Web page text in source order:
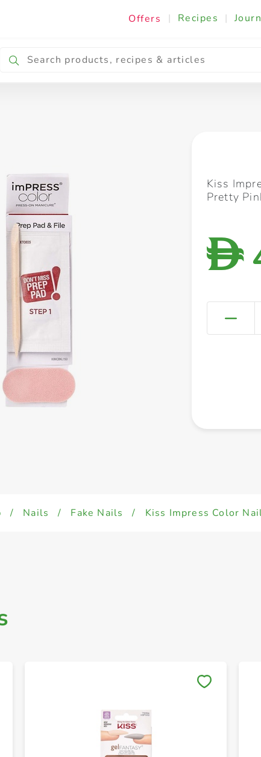
Offers | Recipes |
Cooking & Ingredients
Kiss
Pretty
D
/ Nails / Fake Nails / Kiss Impress Color